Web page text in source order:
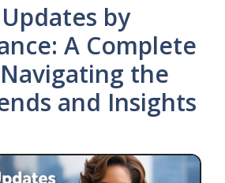
by
A Complete
the
and Insights